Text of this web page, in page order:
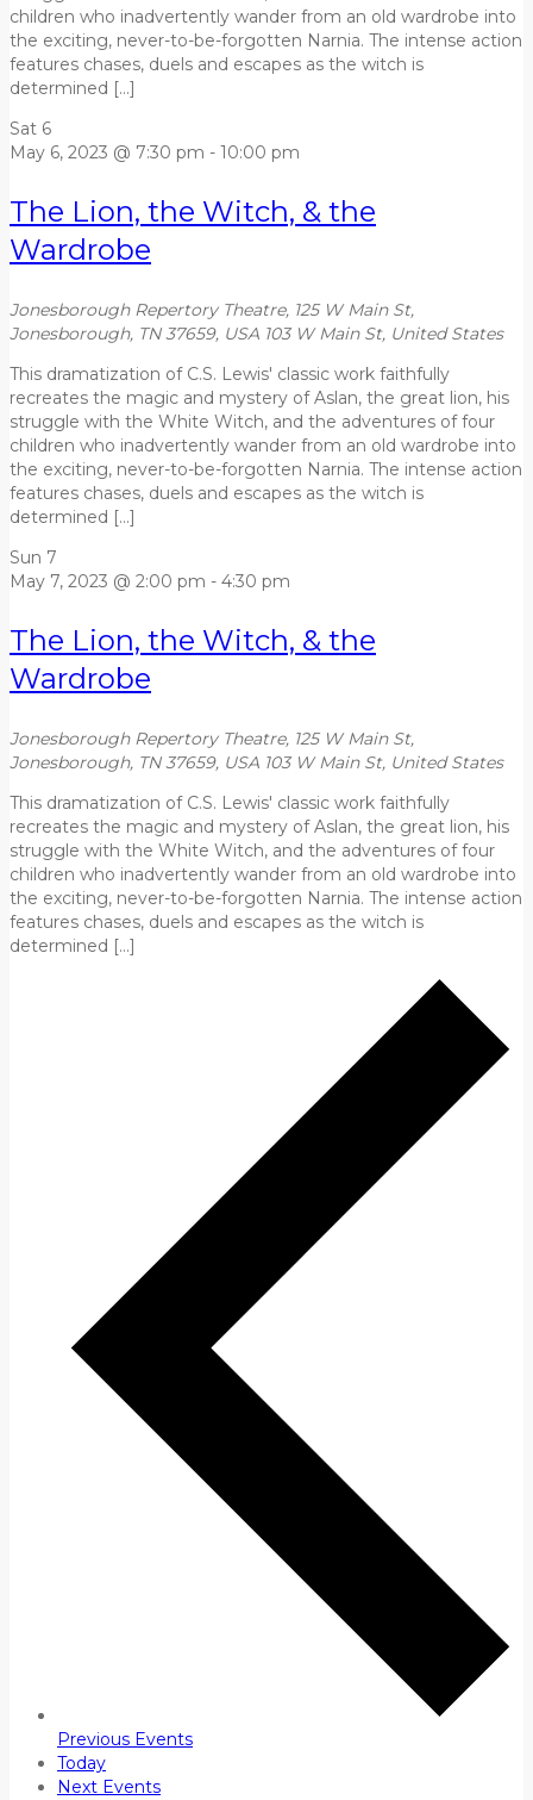
children who inadvertently wander from an old wardrobe into
the exciting, never-to-be-forgotten Narnia. The intense action
features chases, duels and escapes as the witch is
determined […]
Sat 6
May 6, 2023 @ 7:30 pm - 10:00 pm
The Lion, the Witch, & the
Wardrobe
Jonesborough Repertory Theatre, 125 W Main St,
Jonesborough, TN 37659, USA 103 W Main St, United States
This dramatization of C.S. Lewis' classic work faithfully
recreates the magic and mystery of Aslan, the great lion, his
struggle with the White Witch, and the adventures of four
children who inadvertently wander from an old wardrobe into
the exciting, never-to-be-forgotten Narnia. The intense action
features chases, duels and escapes as the witch is
determined […]
Sun 7
May 7, 2023 @ 2:00 pm - 4:30 pm
The Lion, the Witch, & the
Wardrobe
Jonesborough Repertory Theatre, 125 W Main St,
Jonesborough, TN 37659, USA 103 W Main St, United States
This dramatization of C.S. Lewis' classic work faithfully
recreates the magic and mystery of Aslan, the great lion, his
struggle with the White Witch, and the adventures of four
children who inadvertently wander from an old wardrobe into
the exciting, never-to-be-forgotten Narnia. The intense action
features chases, duels and escapes as the witch is
determined […]
Previous Events
Today
Next Events